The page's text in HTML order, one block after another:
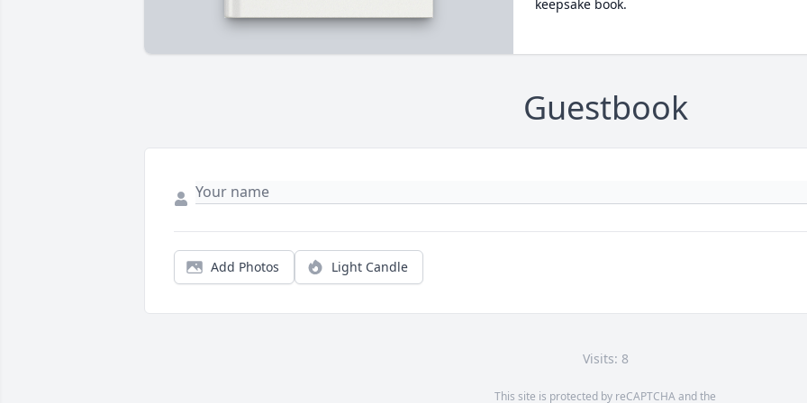
keepsake book.
Guestbook
Add Photos Light Candle
Visits: 8
This site is protected by reCAPTCHA and the